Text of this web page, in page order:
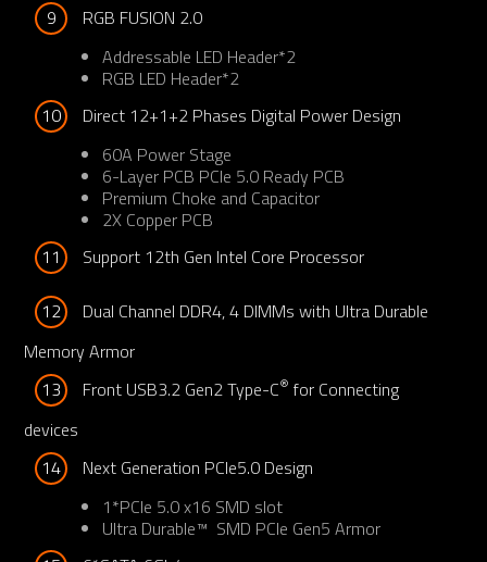
9
RGB FUSION 2.0
Addressable LED Header*2
RGB LED Header*2
10
Direct 12+1+2 Phases Digital Power Design
60A Power Stage
6-Layer PCB PCIe 5.0 Ready PCB
Premium Choke and Capacitor
2X Copper PCB​
11
Support 12th Gen Intel Core Processor
12
Dual Channel DDR4, 4 DIMMs with Ultra Durable
Memory Armor
13
Front USB3.2 Gen2 Type-C® for Connecting
devices
14
Next Generation PCIe5.0 Design
1*PCIe 5.0 x16 SMD slot
Ultra Durable™ SMD PCIe Gen5 Armor